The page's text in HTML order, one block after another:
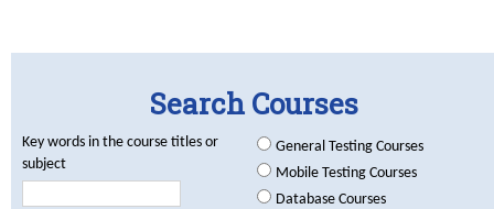
Search Courses
Key words in the course titles or
subject
General Testing Courses
Mobile Testing Courses
Database Courses